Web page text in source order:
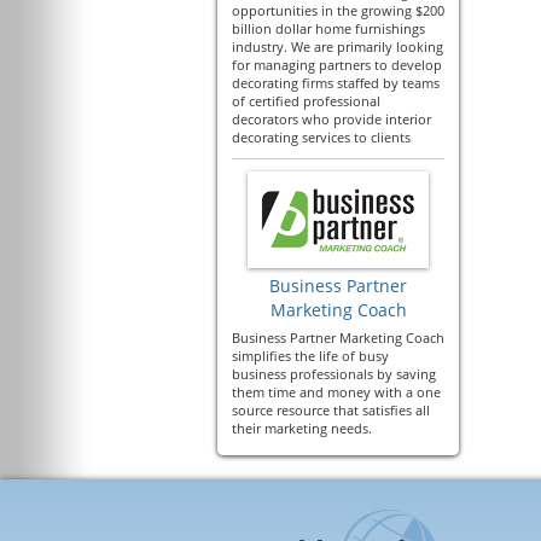
opportunities in the growing $200
billion dollar home furnishings
industry. We are primarily looking
for managing partners to develop
decorating firms staffed by teams
of certified professional
decorators who provide interior
decorating services to clients
Business Partner
Marketing Coach
Business Partner Marketing Coach
simplifies the life of busy
business professionals by saving
them time and money with a one
source resource that satisfies all
their marketing needs.